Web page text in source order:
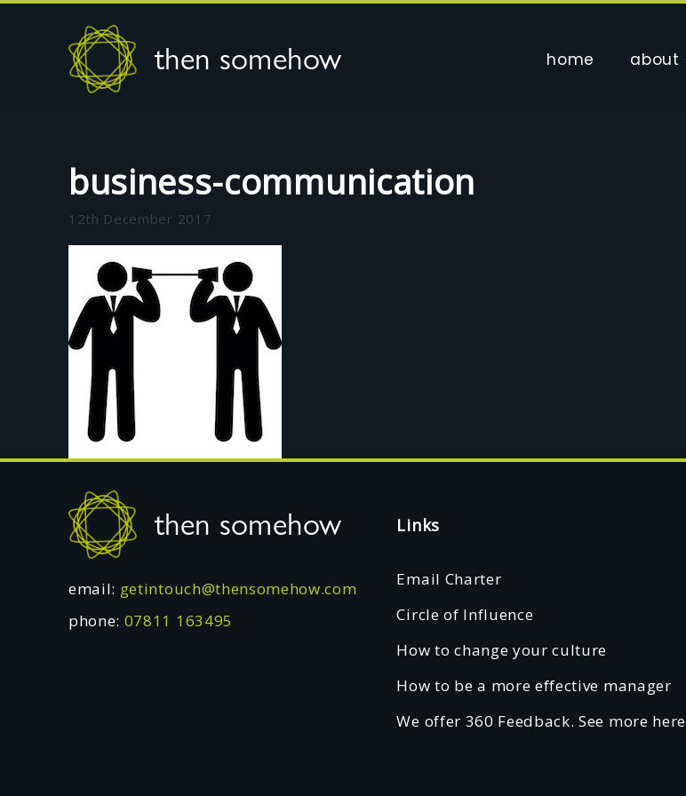
then somehow home about
business-communication
12th December 2017
Footer
then somehow
email: getintouch@thensomehow.com
phone: 07811 163495
Links
Email Charter
Circle of Influence
How to change your culture
How to be a more effective manager
We offer 360 Feedback. See more here